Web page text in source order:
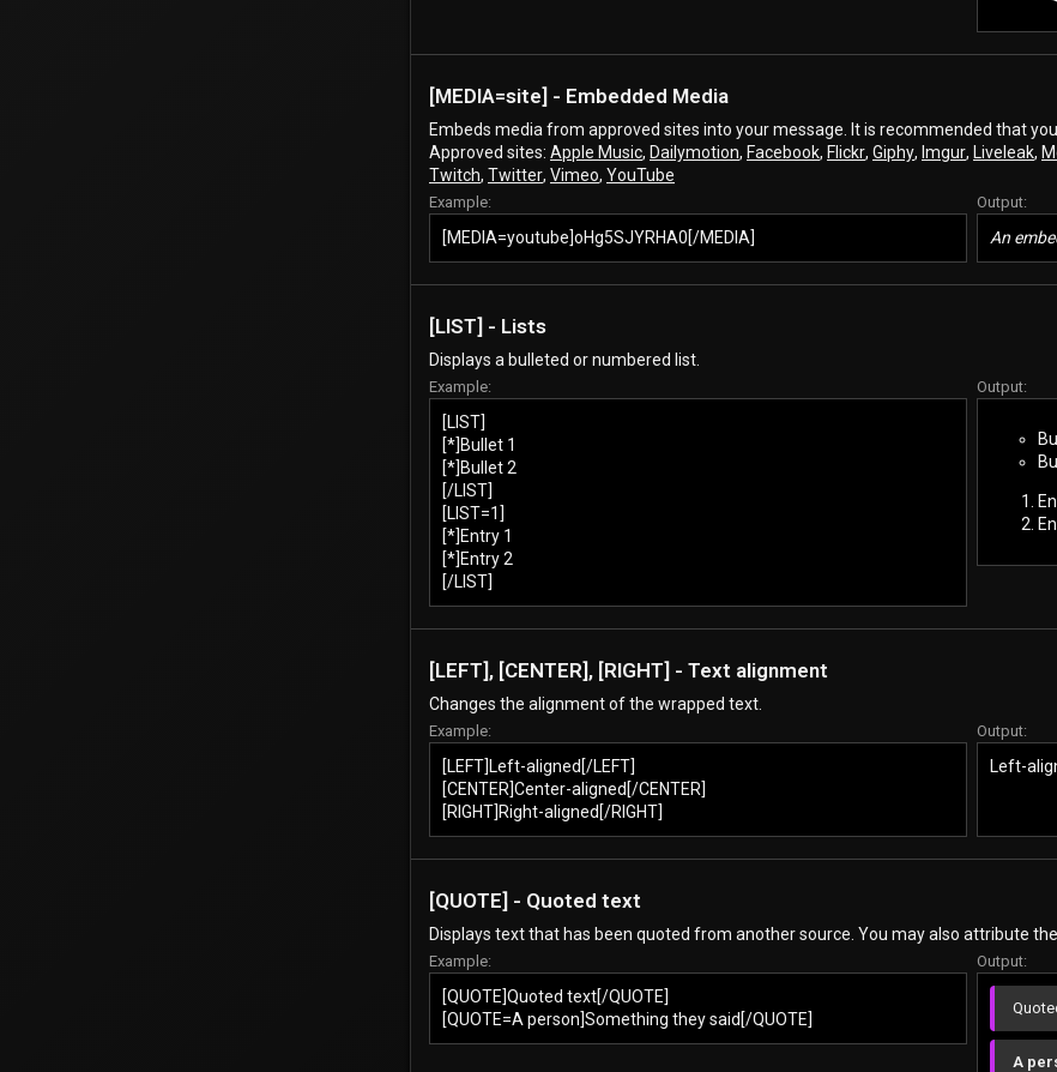
[MEDIA=site] - Embedded Media
Embeds media from approved sites into your message. It is recommended that
Approved sites: Apple Music, Dailymotion, Facebook, Flickr, Giphy, Imgur, Liveleak,
Twitch, Twitter, Vimeo, YouTube
Example:
[MEDIA=youtube]oHg5SJYRHA0[/MEDIA]
Output:
An
[LIST] - Lists
Displays a bulleted or numbered list.
Example:
[LIST]
[*]Bullet 1
[*]Bullet 2
[/LIST]
[LIST=1]
[*]Entry 1
[*]Entry 2
[/LIST]
Output:
[LEFT], [CENTER], [RIGHT] - Text alignment
Changes the alignment of the wrapped text.
Example:
[LEFT]Left-aligned[/LEFT]
[CENTER]Center-aligned[/CENTER]
[RIGHT]Right-aligned[/RIGHT]
Output:
Left-
[QUOTE] - Quoted text
Displays text that has been quoted from another source. You may also attribute
Example:
[QUOTE]Quoted text[/QUOTE]
[QUOTE=A person]Something they said[/QUOTE]
Output:
A